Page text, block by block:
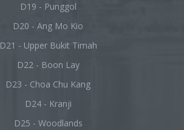
D19 - Punggol
D20 - Ang Mo Kio
D21 - Upper Bukit Timah
D22 - Boon Lay
D23 - Choa Chu Kang
D24 - Kranji
D25 - Woodlands